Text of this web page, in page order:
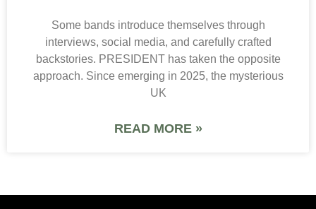
Some bands introduce themselves through
interviews, social media, and carefully crafted
backstories. PRESIDENT has taken the opposite
approach. Since emerging in 2025, the mysterious
UK
READ MORE »